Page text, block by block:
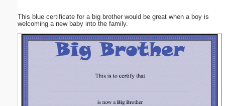
This blue certificate for a big brother would be great when a boy is
welcoming a new baby into the family.